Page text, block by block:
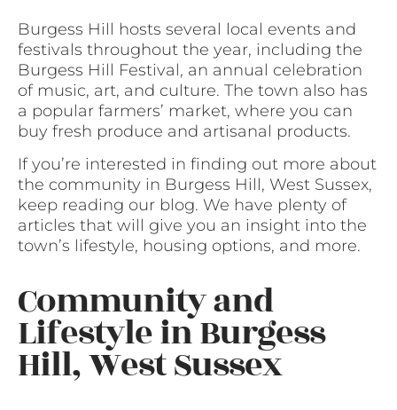
Burgess Hill hosts several local events and
festivals throughout the year, including the
Burgess Hill Festival, an annual celebration
of music, art, and culture. The town also has
a popular farmers’ market, where you can
buy fresh produce and artisanal products.
If you’re interested in finding out more about
the community in Burgess Hill, West Sussex,
keep reading our blog. We have plenty of
articles that will give you an insight into the
town’s lifestyle, housing options, and more.
Community and
Lifestyle in Burgess
Hill, West Sussex